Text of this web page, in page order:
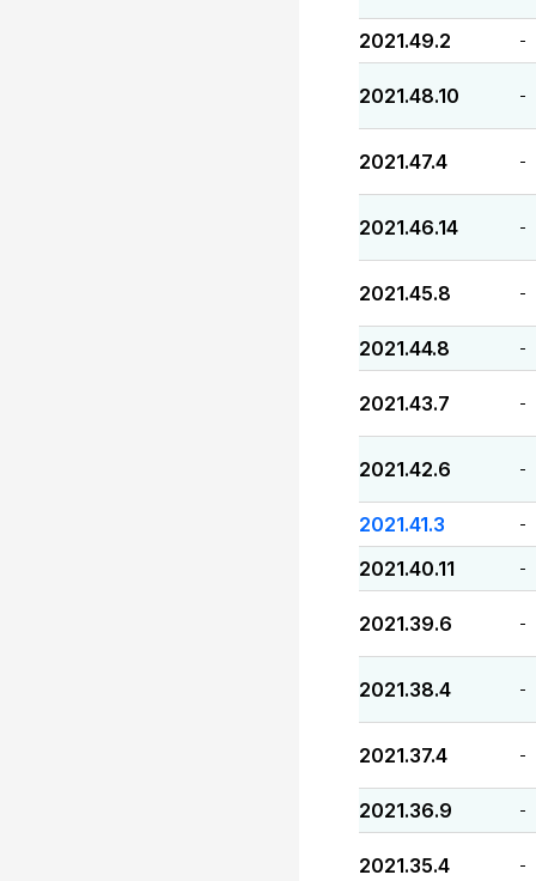
2021.49.2 -
2021.48.10 -
2021.47.4 -
2021.46.14 -
2021.45.8 -
2021.44.8 -
2021.43.7 -
2021.42.6 -
2021.41.3 -
2021.40.11 -
2021.39.6 -
2021.38.4 -
2021.37.4 -
2021.36.9 -
2021.35.4 -